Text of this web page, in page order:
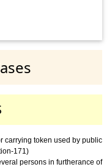
carrying token used by public
171)
persons in furtherance of